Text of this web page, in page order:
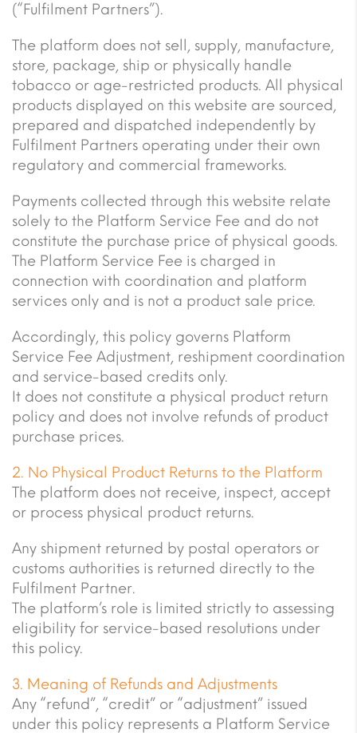
(“Fulfilment Partners”).
The platform does not sell, supply, manufacture,
store, package, ship or physically handle
tobacco or age-restricted products. All physical
products displayed on this website are sourced,
prepared and dispatched independently by
Fulfilment Partners operating under their own
regulatory and commercial frameworks.
Payments collected through this website relate
solely to the Platform Service Fee and do not
constitute the purchase price of physical goods.
The Platform Service Fee is charged in
connection with coordination and platform
services only and is not a product sale price.
Accordingly, this policy governs Platform
Service Fee Adjustment, reshipment coordination
and service-based credits only.
It does not constitute a physical product return
policy and does not involve refunds of product
purchase prices.
2. No Physical Product Returns to the Platform
The platform does not receive, inspect, accept
or process physical product returns.
Any shipment returned by postal operators or
customs authorities is returned directly to the
Fulfilment Partner.
The platform’s role is limited strictly to assessing
eligibility for service-based resolutions under
this policy.
3. Meaning of Refunds and Adjustments
Any “refund”, “credit” or “adjustment” issued
under this policy represents a Platform Service